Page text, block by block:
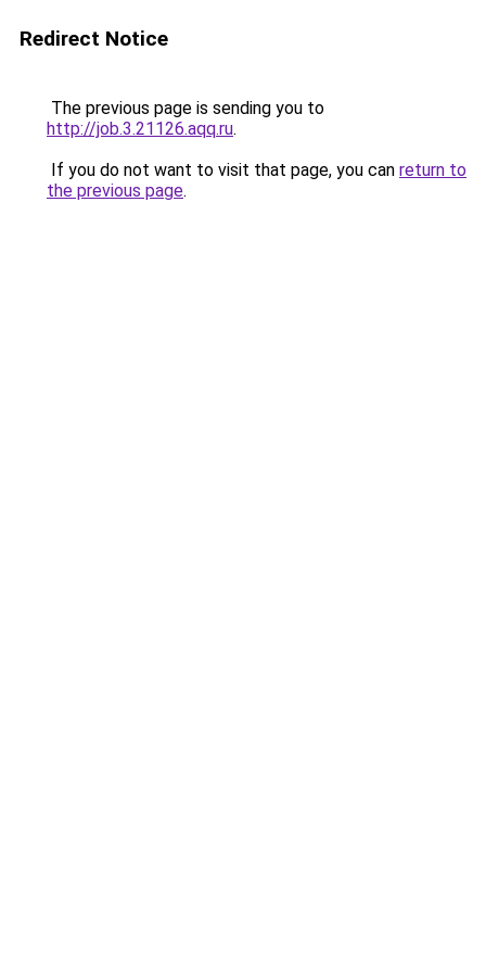
Redirect Notice
The previous page is sending you to
http://job.3.21126.aqq.ru.
If you do not want to visit that page, you can return to
the previous page.